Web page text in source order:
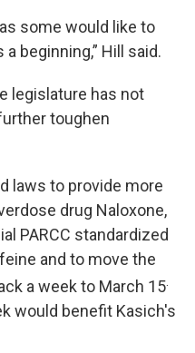
some would like to
beginning,” Hill said.
legislature has not
toughen
laws to provide more
drug Naloxone,
PARCC standardized
and to move the
a week to March 15.
would benefit Kasich's